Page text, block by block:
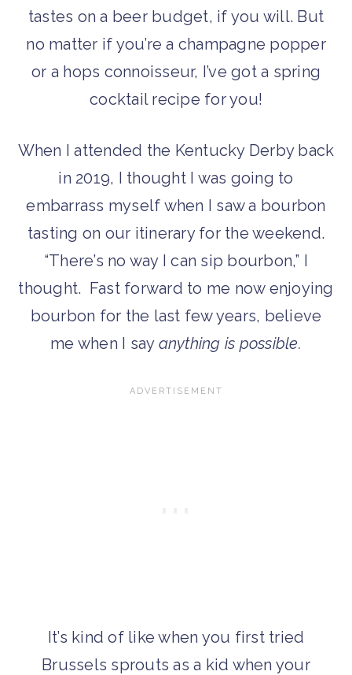
tastes on a beer budget, if you will. But
no matter if you’re a champagne popper
or a hops connoisseur, I’ve got a spring
cocktail recipe for you!
When I attended the Kentucky Derby back
in 2019, I thought I was going to
embarrass myself when I saw a bourbon
tasting on our itinerary for the weekend.
“There’s no way I can sip bourbon,” I
thought. Fast forward to me now enjoying
bourbon for the last few years, believe
me when I say anything is possible.
It’s kind of like when you first tried
Brussels sprouts as a kid when your